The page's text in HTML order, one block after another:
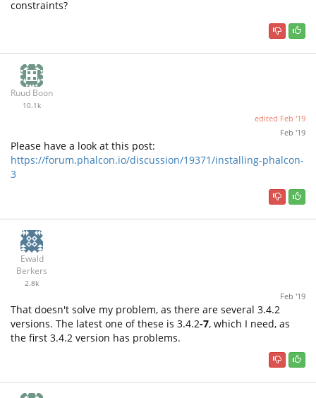
constraints?
Ruud Boon
10.1k
edited Feb '19
Feb '19
Please have a look at this post:
https://forum.phalcon.io/discussion/19371/installing-phalcon-
3
Ewald
Berkers
2.8k
Feb '19
That doesn't solve my problem, as there are several 3.4.2
versions. The latest one of these is 3.4.2-7, which I need, as
the first 3.4.2 version has problems.